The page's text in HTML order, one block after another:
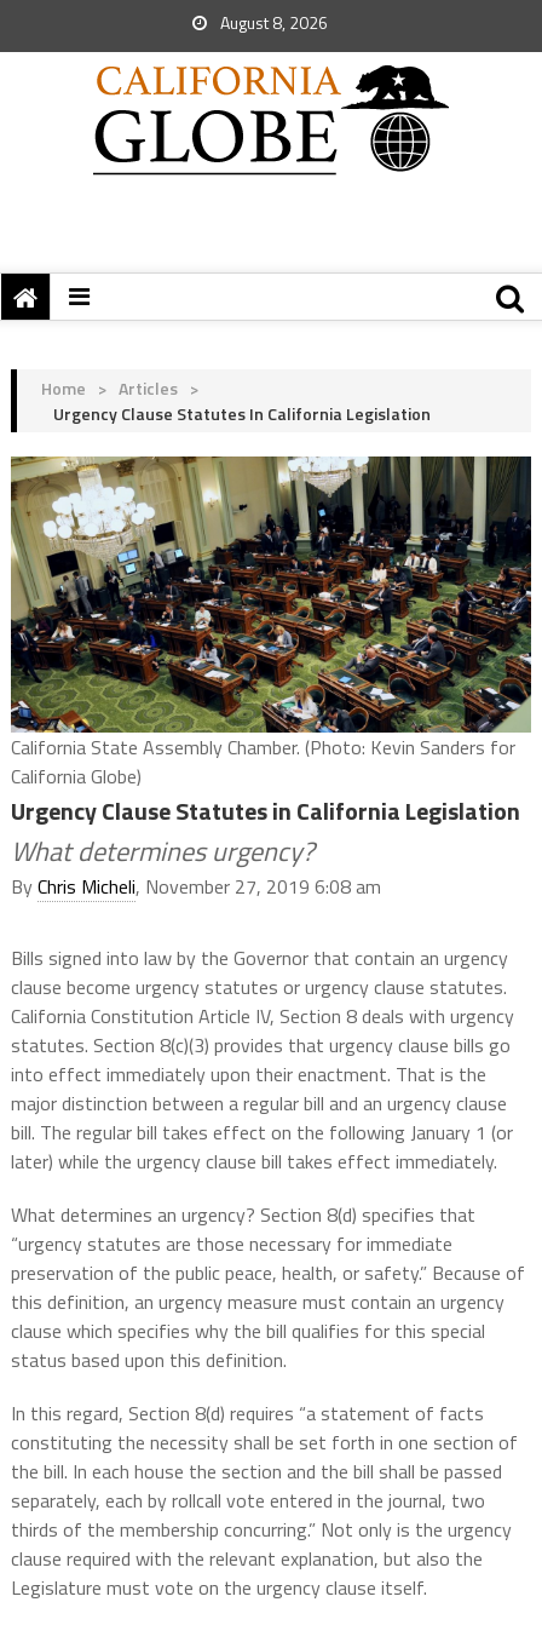
August 8, 2026
Home > Articles >
Urgency Clause Statutes In California Legislation
California State Assembly Chamber. (Photo: Kevin Sanders for
California Globe)
Urgency Clause Statutes in California Legislation
What determines urgency?
ByChris Micheli, November 27, 2019 6:08 am
Bills signed into law by the Governor that contain an urgency
clause become urgency statutes or urgency clause statutes.
California Constitution Article IV, Section 8 deals with urgency
statutes. Section 8(c)(3) provides that urgency clause bills go
into effect immediately upon their enactment. That is the
major distinction between a regular bill and an urgency clause
bill. The regular bill takes effect on the following January 1 (or
later) while the urgency clause bill takes effect immediately.
What determines an urgency? Section 8(d) specifies that
“urgency statutes are those necessary for immediate
preservation of the public peace, health, or safety.” Because of
this definition, an urgency measure must contain an urgency
clause which specifies why the bill qualifies for this special
status based upon this definition.
In this regard, Section 8(d) requires “a statement of facts
constituting the necessity shall be set forth in one section of
the bill. In each house the section and the bill shall be passed
separately, each by rollcall vote entered in the journal, two
thirds of the membership concurring.” Not only is the urgency
clause required with the relevant explanation, but also the
Legislature must vote on the urgency clause itself.